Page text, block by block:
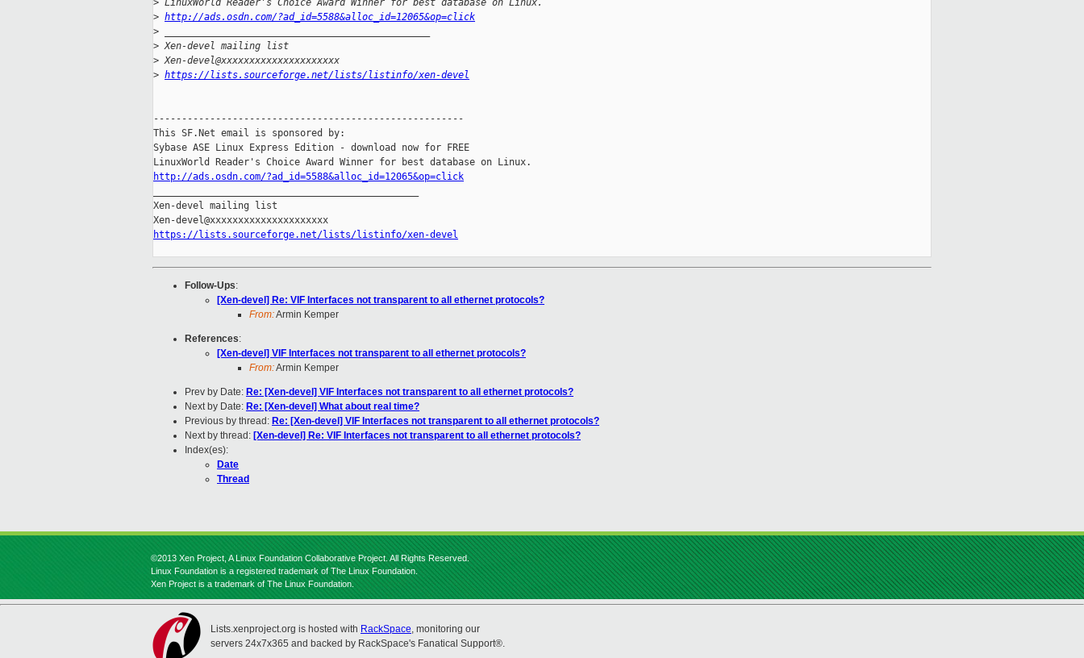
> LinuxWorld Reader's Choice Award Winner for best database on Linux.
> http://ads.osdn.com/?ad_id=5588&alloc_id=12065&op=click
>
> Xen-devel mailing list
> Xen-devel@xxxxxxxxxxxxxxxxxxxxx
> https://lists.sourceforge.net/lists/listinfo/xen-devel
-------------------------------------------------------
This SF.Net email is sponsored by:
Sybase ASE Linux Express Edition - download now for FREE
http://ads.osdn.com/?ad_id=5588&alloc_id=12065&op=click
Xen-devel mailing list
https://lists.sourceforge.net/lists/listinfo/xen-devel
Follow-Ups:
[Xen-devel] Re: VIF Interfaces not transparent to all ethernet protocols?
From:Armin Kemper
References:
[Xen-devel] VIF Interfaces not transparent to all ethernet protocols?
From:Armin Kemper
Prev by Date: Re: [Xen-devel] VIF Interfaces not transparent to all ethernet protocols?
Next by Date: Re: [Xen-devel] What about real time?
Previous by thread: Re: [Xen-devel] VIF Interfaces not transparent to all ethernet protocols?
Next by thread: [Xen-devel] Re: VIF Interfaces not transparent to all ethernet protocols?
Index(es):
Date
Thread
©2013 Xen Project, A Linux Foundation Collaborative Project. All Rights Reserved.
Linux Foundation is a registered trademark of The Linux Foundation.
Xen Project is a trademark of The Linux Foundation.
Lists.xenproject.org is hosted with RackSpace, monitoring our
servers 24x7x365 and backed by RackSpace's Fanatical Support®.